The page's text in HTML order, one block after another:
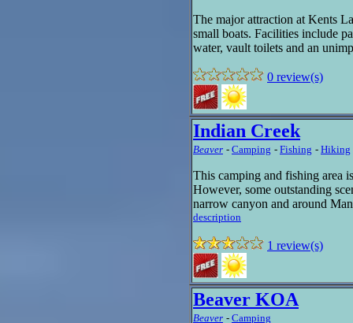
The major attraction at Kents
small boats. Facilities include
water, vault toilets and an
0 review(s)
Indian Creek
Beaver - Camping - Fishing - Hiking
This camping and fishing area
However, some outstanding
narrow canyon and around
description
1 review(s)
Beaver KOA
Beaver - Camping